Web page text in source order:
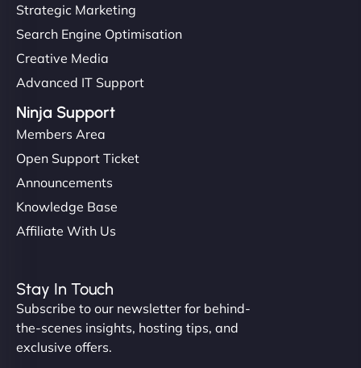
Strategic Marketing
Search Engine Optimisation
Creative Media
Advanced IT Support
Ninja Support
Members Area
Open Support Ticket
Announcements
Knowledge Base
Affiliate With Us
Stay In Touch
Subscribe to our newsletter for behind-
the-scenes insights, hosting tips, and
exclusive offers.